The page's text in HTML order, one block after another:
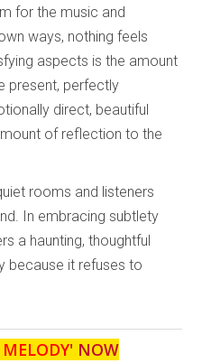
for the music and
ways, nothing feels
aspects is the amount
present, perfectly
direct, beautiful
of reflection to the
rooms and listeners
In embracing subtlety
a haunting, thoughtful
because it refuses to
' NOW